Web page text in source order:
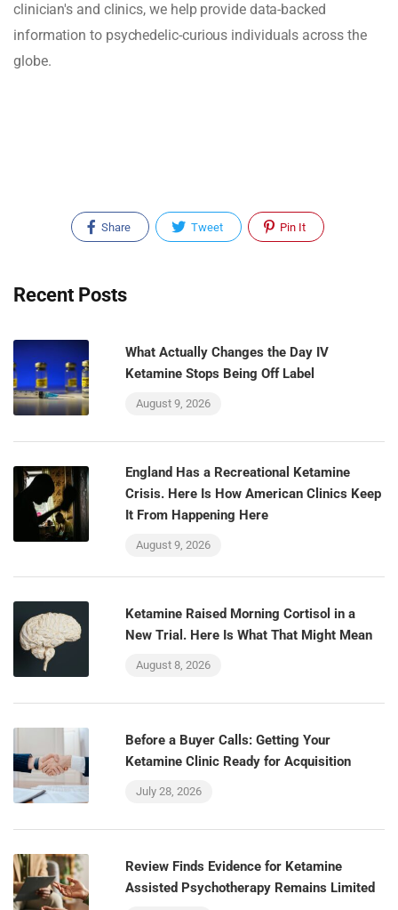
clinician's and clinics, we help provide data-backed
information to psychedelic-curious individuals across the
globe.
Share Tweet Pin It
Recent Posts
What Actually Changes the Day IV
Ketamine Stops Being Off Label
August 9, 2026
England Has a Recreational Ketamine
Crisis. Here Is How American Clinics Keep
It From Happening Here
August 9, 2026
Ketamine Raised Morning Cortisol in a
New Trial. Here Is What That Might Mean
August 8, 2026
Before a Buyer Calls: Getting Your
Ketamine Clinic Ready for Acquisition
July 28, 2026
Review Finds Evidence for Ketamine
Assisted Psychotherapy Remains Limited